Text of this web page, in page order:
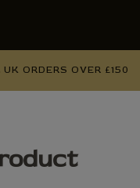
ORDERS OVER £150